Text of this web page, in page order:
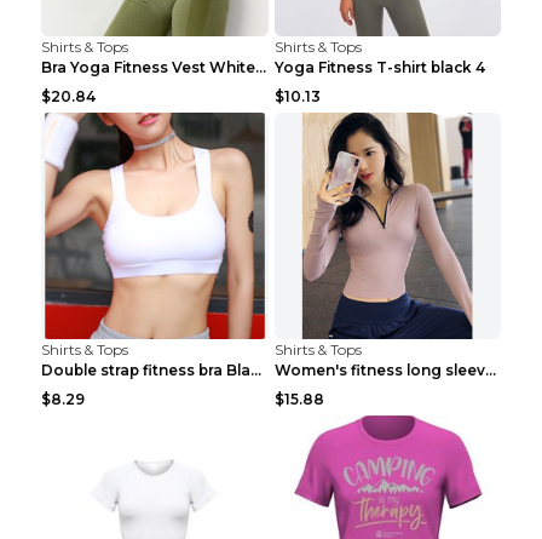
Shirts & Tops
Bra Yoga Fitness Vest White S
$20.84
Shirts & Tops
Yoga Fitness T-shirt black 4
$10.13
Shirts & Tops
Double strap fitness bra Black S
$8.29
Shirts & Tops
Women's fitness long sleeve Grey S
$15.88